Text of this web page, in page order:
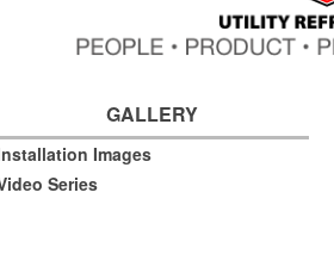
GALLERY
Images
Series